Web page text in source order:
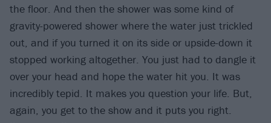
the floor. And then the shower was some kind of
gravity-powered shower where the water just trickled
out, and if you turned it on its side or upside-down it
stopped working altogether. You just had to dangle it
over your head and hope the water hit you. It was
incredibly tepid. It makes you question your life. But,
again, you get to the show and it puts you right.